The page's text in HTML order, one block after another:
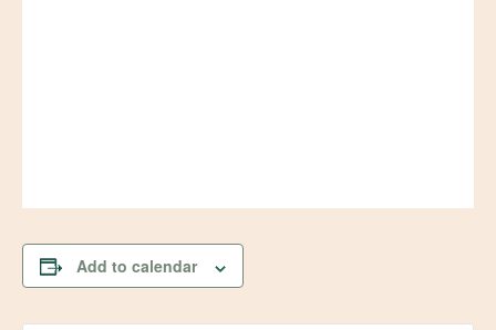
Add to calendar